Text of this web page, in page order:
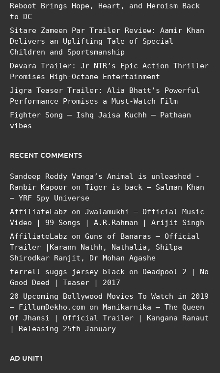
Reboot Brings Hope, Heart, and Heroism Back
to DC
Sitare Zameen Par Trailer Review: Aamir Khan
Delivers an Uplifting Tale of Special
Children and Sportsmanship
Devara Trailer: Jr NTR’s Epic Action Thriller
Promises High-Octane Entertainment
Jigra Teaser Trailer: Alia Bhatt’s Powerful
Performance Promises a Must-Watch Film
Fighter Song – Ishq Jaisa Kuchh – Pathaan
vibes
RECENT COMMENTS
Sandeep Reddy Vanga’s Animal is unleashed -
Ranbir Kapoor on Tiger is back – Salman Khan
– YRF Spy Universe
AffiliateLabz on Jwalamukhi – Official Music
Video | 99 Songs | A.R.Rahman | Arijit Singh
AffiliateLabz on Guns of Banaras – Official
Trailer |Karann Nathh, Nathalia, Shilpa
Shirodkar Ranjit, Dr Mohan Agashe
terrell suggs jersey black on Deadpool 2 | No
Good Deed | Teaser | 2017
20 Upcoming Bollywood Movies To Watch in 2019
– FillumDekho.com on Manikarnika – The Queen
Of Jhansi | Official Trailer | Kangana Ranaut
| Releasing 25th January
AD UNIT1